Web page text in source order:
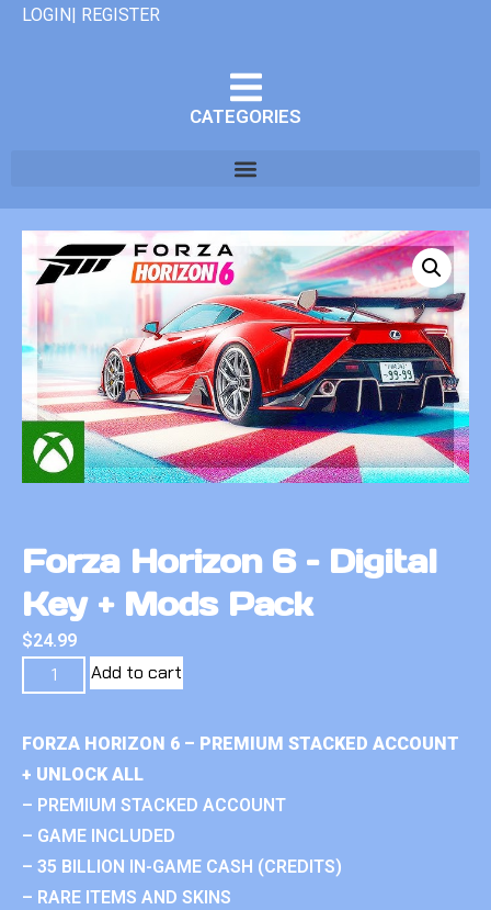
LOGIN| REGISTER
CATEGORIES
Forza Horizon 6 – Digital
Key + Mods Pack
$24.99
Add to cart
FORZA HORIZON 6 – PREMIUM STACKED ACCOUNT
+ UNLOCK ALL
– PREMIUM STACKED ACCOUNT
– GAME INCLUDED
– 35 BILLION IN-GAME CASH (CREDITS)
– RARE ITEMS AND SKINS